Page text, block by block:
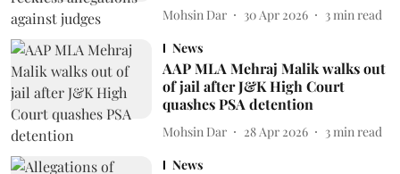
Mohsin Dar 30 Apr 2026 3 min read
News
AAP MLA Mehraj Malik walks out
of jail after J&K High Court
quashes PSA detention
Mohsin Dar 28 Apr 2026 3 min read
News